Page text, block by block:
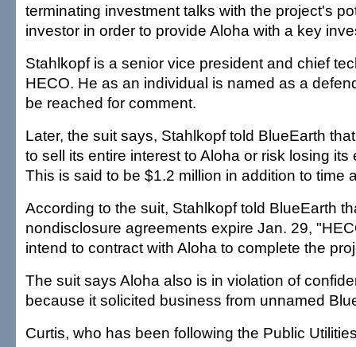
terminating investment talks with the project's
investor in order to provide Aloha with a key
Stahlkopf is a senior vice president and chief
HECO. He as an individual is named as a
be reached for comment.
Later, the suit says, Stahlkopf told BlueEarth
to sell its entire interest to Aloha or risk losing its
This is said to be $1.2 million in addition to time
According to the suit, Stahlkopf told BlueEarth
nondisclosure agreements expire Jan. 29,
intend to contract with Aloha to complete the
The suit says Aloha also is in violation of
because it solicited business from unnamed
Curtis, who has been following the Public